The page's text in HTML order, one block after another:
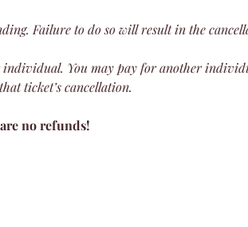
Failure to do so will result in the
You may pay for another
ticket’s cancellation.
no refunds!